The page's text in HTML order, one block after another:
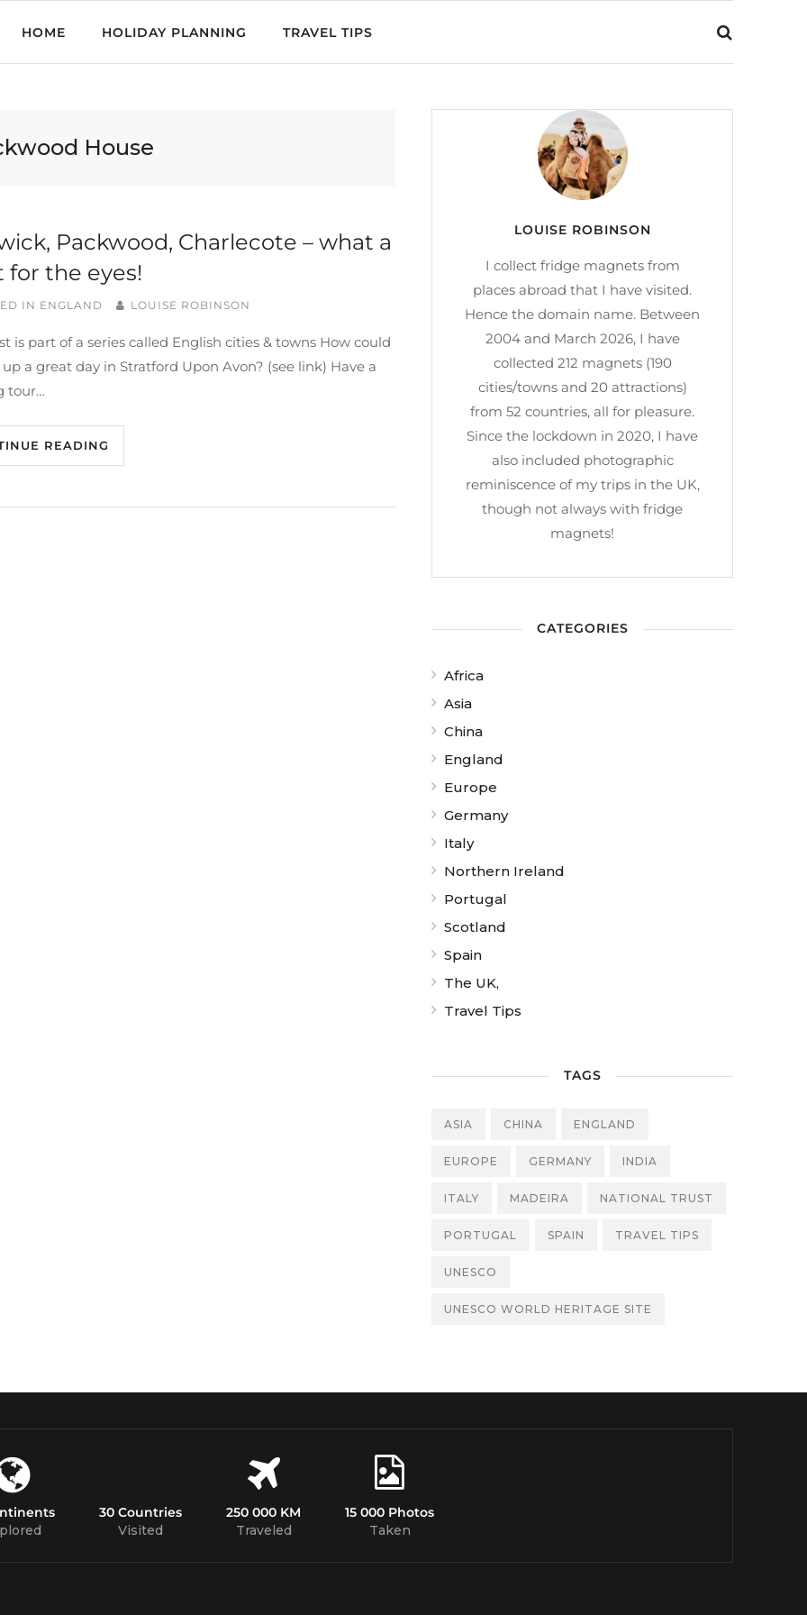
HOME HOLIDAY PLANNING TRAVEL TIPS
House
Packwood, Charlecote – what a
for the eyes!
IN ENGLAND LOUISE ROBINSON
is part of a series called English cities & towns How could
a great day in Stratford Upon Avon? (see link) Have a
tour…
READING
LOUISE ROBINSON
I collect fridge magnets from
places abroad that I have visited.
Hence the domain name. Between
2004 and March 2026, I have
collected 212 magnets (190
cities/towns and 20 attractions)
from 52 countries, all for pleasure.
Since the lockdown in 2020, I have
also included photographic
reminiscence of my trips in the UK,
though not always with fridge
magnets!
CATEGORIES
Africa
Asia
China
England
Europe
Germany
Italy
Northern Ireland
Portugal
Scotland
Spain
The UK,
Travel Tips
TAGS
ASIA CHINA ENGLAND
EUROPE GERMANY INDIA
ITALY MADEIRA NATIONAL TRUST
PORTUGAL SPAIN TRAVEL TIPS
UNESCO
UNESCO WORLD HERITAGE SITE
30 Countries
Visited
250 000 KM
Traveled
15 000 Photos
Taken